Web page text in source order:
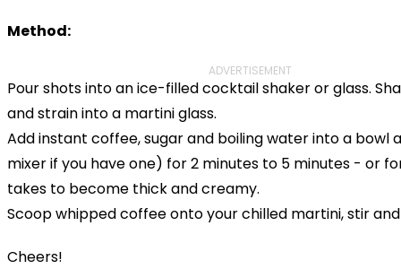
Method:
ADVERTISEMENT
Pour shots into an ice-filled cocktail shaker or glass.
and strain into a martini glass.
Add instant coffee, sugar and boiling water into a bowl
mixer if you have one) for 2 minutes to 5 minutes - or
takes to become thick and creamy.
Scoop whipped coffee onto your chilled martini, stir
Cheers!